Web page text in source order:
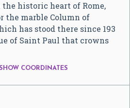
the historic heart of Rome,
the marble Column of
has stood there since 193
of Saint Paul that crowns
COORDINATES